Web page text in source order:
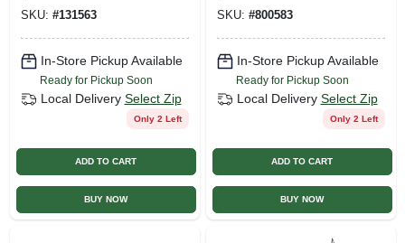
SKU: #131563
In-Store Pickup Available
Ready for Pickup Soon
Local Delivery Select Zip
Only 2 Left
ADD TO CART
BUY NOW
SKU: #800583
In-Store Pickup Available
Ready for Pickup Soon
Local Delivery Select Zip
Only 2 Left
ADD TO CART
BUY NOW